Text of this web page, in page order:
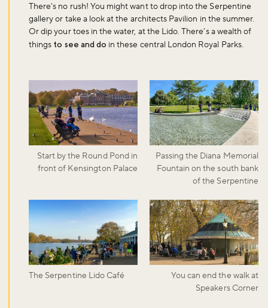
There’s no rush! You might want to drop into the Serpentine
gallery or take a look at the architects Pavilion in the summer.
Or dip your toes in the water, at the Lido. There’s a wealth of
things to see and do in these central London Royal Parks.
Start by the Round Pond in
front of Kensington Palace
Passing the Diana Memorial
Fountain on the south bank
of the Serpentine
The Serpentine Lido Café
You can end the walk at
Speakers Corner